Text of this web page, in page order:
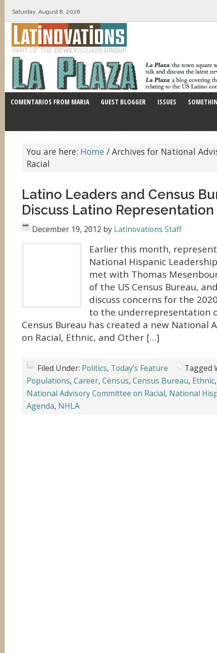
Saturday, August 8, 2026
COMENTARIOS FROM MARIA GUEST BLOGGER ISSUES
You are here: Home / Archives for National
Racial
Latino Leaders and Census
Discuss Latino Representation
December 19, 2012 by Latinovations Staff
Earlier this month,
National Hispanic
met with Thomas
of the US Census Bureau,
discuss concerns for the
to the underrepresentation
Census Bureau has created a new National
on Racial, Ethnic, and Other […]
Filed Under: Politics, Today's Feature
Tagged
Populations, Career, Census, Census Bureau, Ethnic
National Advisory Committee on Racial, National
Agenda, NHLA